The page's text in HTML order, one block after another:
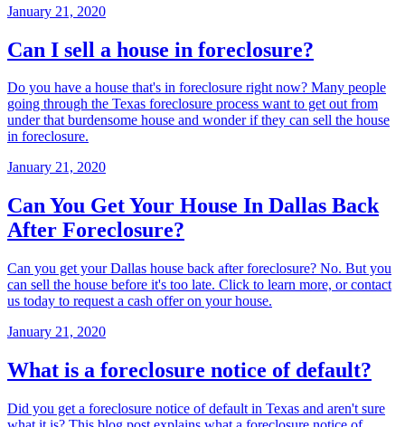
January 21, 2020
Can I sell a house in foreclosure?
Do you have a house that's in foreclosure right now? Many people
going through the Texas foreclosure process want to get out from
under that burdensome house and wonder if they can sell the house
in foreclosure.
January 21, 2020
Can You Get Your House In Dallas Back
After Foreclosure?
Can you get your Dallas house back after foreclosure? No. But you
can sell the house before it's too late. Click to learn more, or contact
us today to request a cash offer on your house.
January 21, 2020
What is a foreclosure notice of default?
Did you get a foreclosure notice of default in Texas and aren't sure